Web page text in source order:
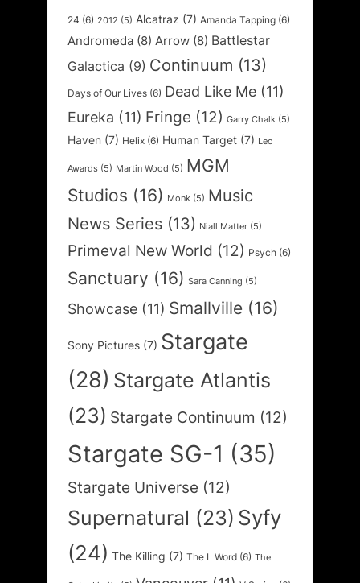
24 (6) 2012 (5) Alcatraz (7) Amanda Tapping (6)
Andromeda (8) Arrow (8) Battlestar
Galactica (9) Continuum (13)
Days of Our Lives (6) Dead Like Me (11)
Eureka (11) Fringe (12) Garry Chalk (5)
Haven (7) Helix (6) Human Target (7) Leo
Awards (5) Martin Wood (5) MGM
Studios (16) Monk (5) Music
News Series (13) Niall Matter (5)
Primeval New World (12) Psych (6)
Sanctuary (16) Sara Canning (5)
Showcase (11) Smallville (16)
Sony Pictures (7) Stargate
(28) Stargate Atlantis
(23) Stargate Continuum (12)
Stargate SG-1 (35)
Stargate Universe (12)
Supernatural (23) Syfy
(24) The Killing (7) The L Word (6) The